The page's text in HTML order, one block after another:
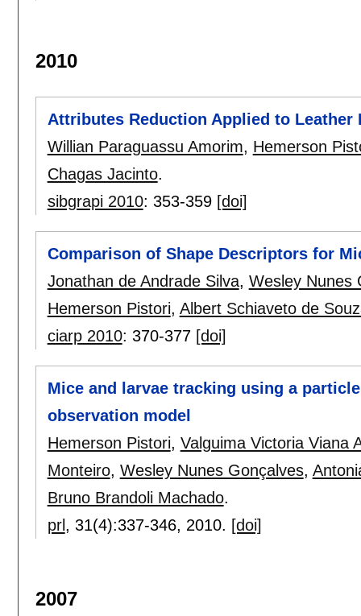
2010
Attributes Reduction Applied to Leather
Willian Paraguassu Amorim, Hemerson
Chagas Jacinto.
sibgrapi 2010: 353-359 [doi]
Comparison of Shape Descriptors for
Jonathan de Andrade Silva, Wesley Nunes
Hemerson Pistori, Albert Schiaveto de
ciarp 2010: 370-377 [doi]
Mice and larvae tracking using a
observation model
Hemerson Pistori, Valguima Victoria Viana
Monteiro, Wesley Nunes Gonçalves,
Bruno Brandoli Machado.
prl , 31(4):337-346, 2010. [doi]
2007